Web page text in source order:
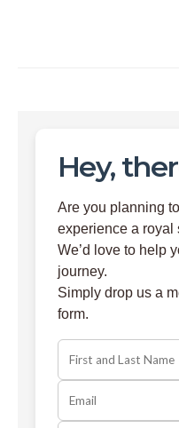
Hey,
Are you planning
experience a royal
We’d love to help
journey.
Simply drop us a
form.